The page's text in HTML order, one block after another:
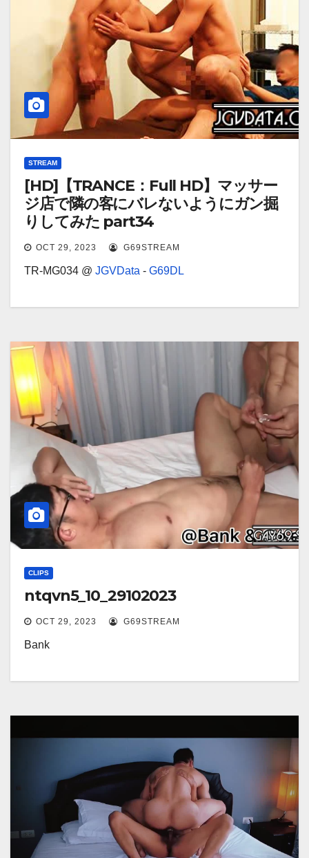
STREAM
[HD]【TRANCE：Full HD】マッサー
ジ店で隣の客にバレないようにガン掘
りしてみた part34
OCT 29, 2023 G69STREAM
TR-MG034 @ JGVData - G69DL
CLIPS
ntqvn5_10_29102023
OCT 29, 2023 G69STREAM
Bank